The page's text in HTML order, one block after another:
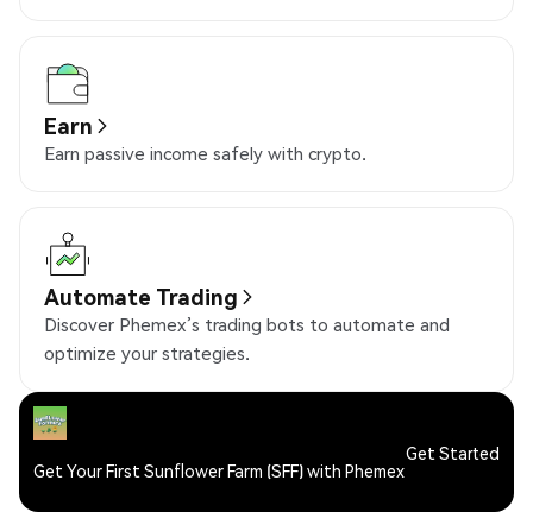
Earn
Earn passive income safely with crypto.
Automate Trading
Discover Phemex’s trading bots to automate and
optimize your strategies.
Get Your First Sunflower Farm (SFF) with Phemex
Get Started